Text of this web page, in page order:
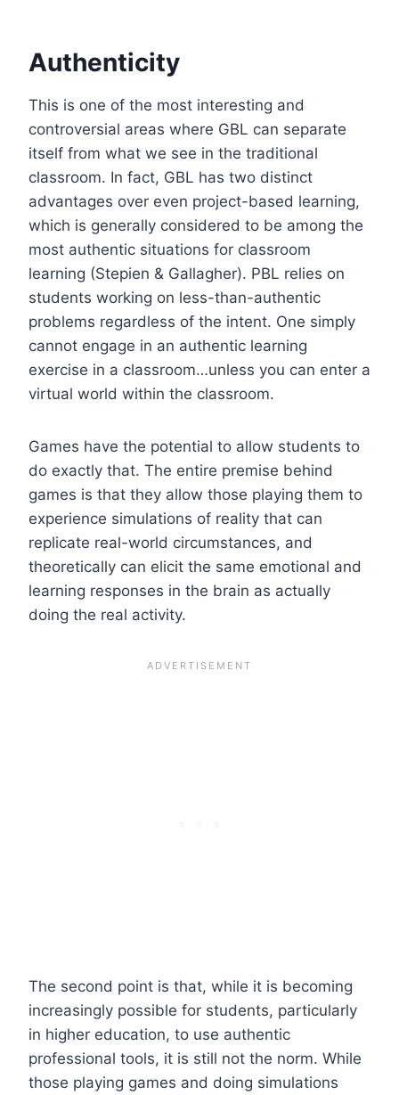
Authenticity
This is one of the most interesting and
controversial areas where GBL can separate
itself from what we see in the traditional
classroom. In fact, GBL has two distinct
advantages over even project-based learning,
which is generally considered to be among the
most authentic situations for classroom
learning (Stepien & Gallagher). PBL relies on
students working on less-than-authentic
problems regardless of the intent. One simply
cannot engage in an authentic learning
exercise in a classroom…unless you can enter a
virtual world within the classroom.
Games have the potential to allow students to
do exactly that. The entire premise behind
games is that they allow those playing them to
experience simulations of reality that can
replicate real-world circumstances, and
theoretically can elicit the same emotional and
learning responses in the brain as actually
doing the real activity.
The second point is that, while it is becoming
increasingly possible for students, particularly
in higher education, to use authentic
professional tools, it is still not the norm. While
those playing games and doing simulations